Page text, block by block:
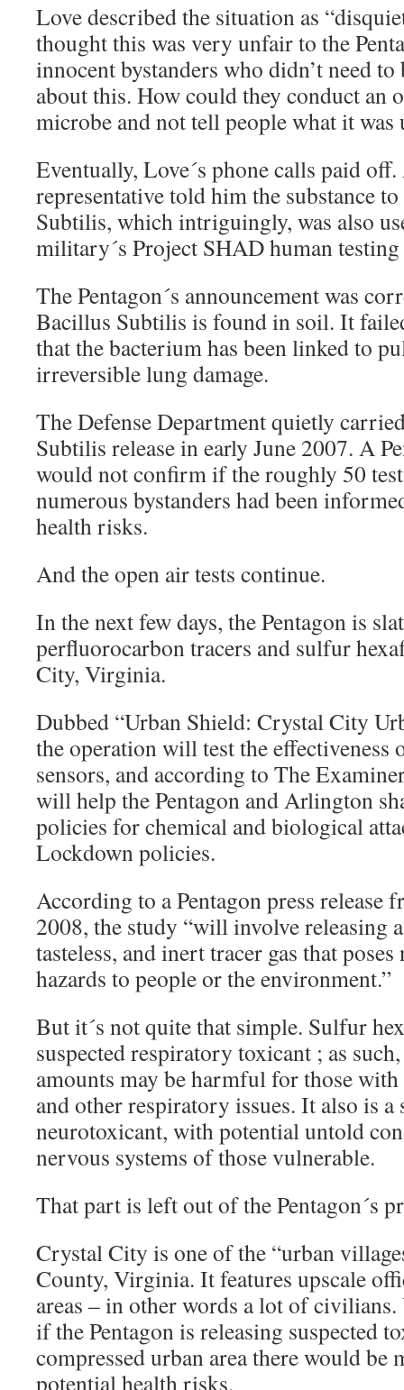
Love described the situation as
thought this was very unfair to the
innocent bystanders who didn’t need
about this. How could they conduct an
microbe and not tell people what it was
Eventually, Love´s phone calls paid off.
representative told him the substance
Subtilis, which intriguingly, was also
military´s Project SHAD human
The Pentagon´s announcement was
Bacillus Subtilis is found in soil. It
that the bacterium has been linked to
irreversible lung damage.
The Defense Department quietly
Subtilis release in early June 2007. A
would not confirm if the roughly 50
numerous bystanders had been
health risks.
And the open air tests continue.
In the next few days, the Pentagon is
perfluorocarbon tracers and sulfur
City, Virginia.
Dubbed “Urban Shield: Crystal City
the operation will test the effectiveness
sensors, and according to The
will help the Pentagon and Arlington
policies for chemical and biological
Lockdown policies.
According to a Pentagon press release
2008, the study “will involve releasing
tasteless, and inert tracer gas that
hazards to people or the environment.”
But it´s not quite that simple. Sulfur
suspected respiratory toxicant ; as
amounts may be harmful for those with
and other respiratory issues. It also is a
neurotoxicant, with potential untold
nervous systems of those vulnerable.
That part is left out of the Pentagon´s
Crystal City is one of the “urban
County, Virginia. It features upscale
areas – in other words a lot of
if the Pentagon is releasing suspected
compressed urban area there would be
potential health risks.